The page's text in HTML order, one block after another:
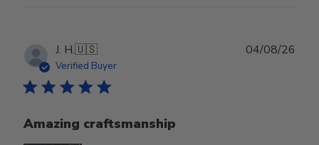
J. H.🇺🇸
Verified Buyer
Amazing craftsmanship
04/08/26